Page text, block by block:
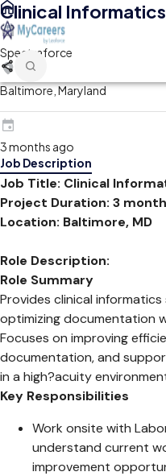
Clinical
Spectraforce
Baltimore, Maryland
3 months ago
Job Description
Job Title: Clinical
Project Duration: 3
Location: Baltimore, MD
Role Description:
Role Summary
Provides clinical
optimizing documentation
Focuses on improving
documentation, and
in a high?acuity
Key Responsibilities
Work onsite with
understand current
improvement